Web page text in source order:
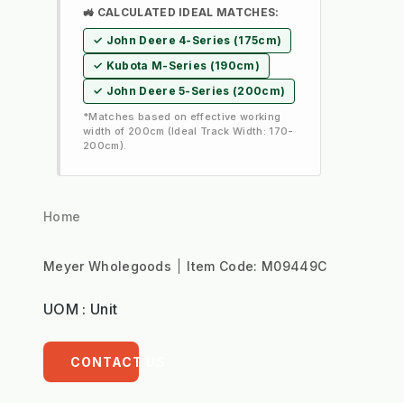
🚜 CALCULATED IDEAL MATCHES:
✓ John Deere 4-Series (175cm)
✓ Kubota M-Series (190cm)
✓ John Deere 5-Series (200cm)
*Matches based on effective working
width of 200cm (Ideal Track Width: 170-
200cm).
Home
Meyer Wholegoods Item Code: M09449C
UOM : Unit
CONTACT US